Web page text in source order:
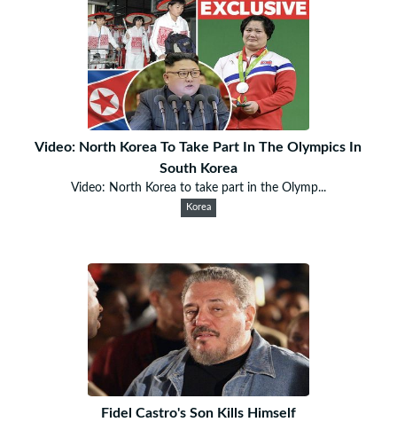
Video: North Korea To Take Part In The Olympics In
South Korea
Video: North Korea to take part in the Olymp...
Korea
Fidel Castro's Son Kills Himself